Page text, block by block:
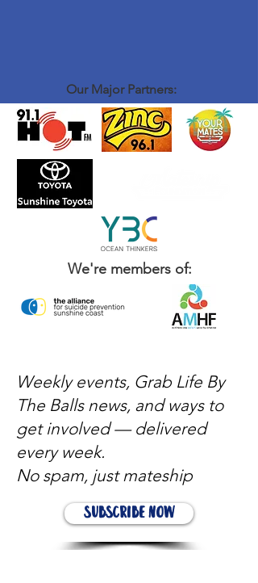
Our Major Partners:
We're members of:
Weekly events, Grab Life By
The Balls news, and ways to
get involved — delivered
every week.
No spam, just mateship
Subscribe Now